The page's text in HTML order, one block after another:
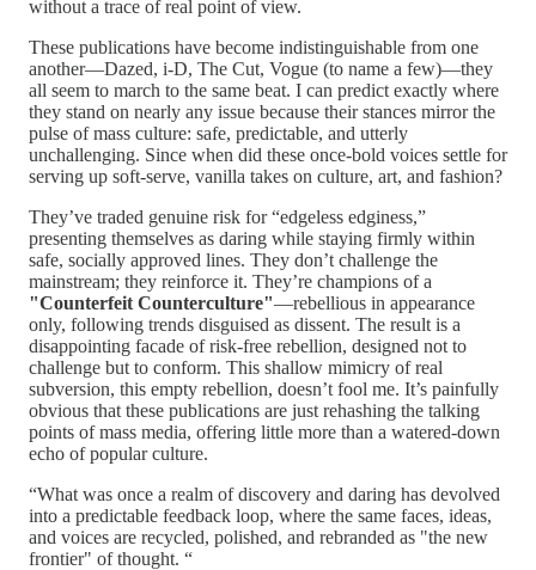
without a trace of real point of view.
These publications have become indistinguishable from one
another—Dazed, i-D, The Cut, Vogue (to name a few)—they
all seem to march to the same beat. I can predict exactly where
they stand on nearly any issue because their stances mirror the
pulse of mass culture: safe, predictable, and utterly
unchallenging. Since when did these once-bold voices settle for
serving up soft-serve, vanilla takes on culture, art, and fashion?
They’ve traded genuine risk for “edgeless edginess,”
presenting themselves as daring while staying firmly within
safe, socially approved lines. They don’t challenge the
mainstream; they reinforce it. They’re champions of a
"Counterfeit Counterculture"—rebellious in appearance
only, following trends disguised as dissent. The result is a
disappointing facade of risk-free rebellion, designed not to
challenge but to conform. This shallow mimicry of real
subversion, this empty rebellion, doesn’t fool me. It’s painfully
obvious that these publications are just rehashing the talking
points of mass media, offering little more than a watered-down
echo of popular culture.
“What was once a realm of discovery and daring has devolved
into a predictable feedback loop, where the same faces, ideas,
and voices are recycled, polished, and rebranded as "the new
frontier" of thought. “